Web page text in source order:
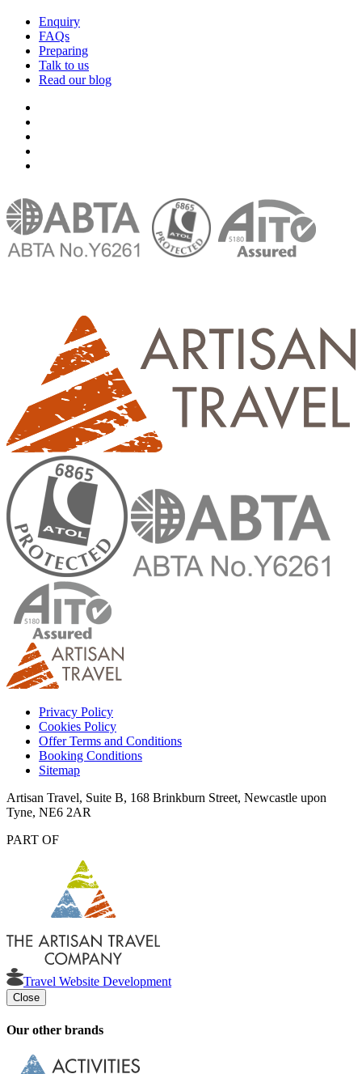
Enquiry
FAQs
Preparing
Talk to us
Read our blog
Privacy Policy
Cookies Policy
Offer Terms and Conditions
Booking Conditions
Sitemap
Artisan Travel, Suite B, 168 Brinkburn Street, Newcastle upon
Tyne, NE6 2AR
PART OF
Travel Website Development
Close
Our other brands